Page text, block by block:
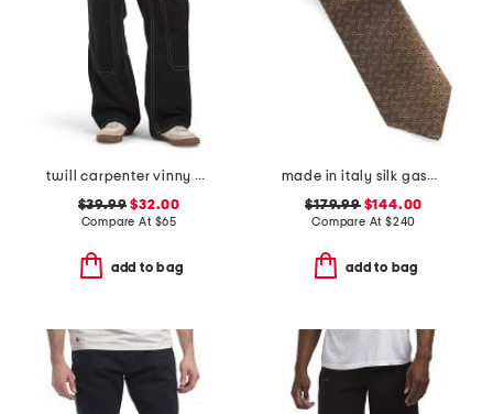
twill carpenter vinny pants
$39.99 $32.00
Compare At $65
add to bag
made in italy silk gaspar designer tie
$179.99$144.00
Compare At $240
add to bag